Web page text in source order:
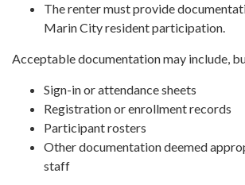
The renter must provide
Marin City resident participation.
Acceptable documentation may include,
Sign-in or attendance sheets
Registration or enrollment records
Participant rosters
Other documentation deemed
staff